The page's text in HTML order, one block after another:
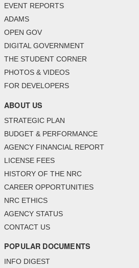
EVENT REPORTS
ADAMS
OPEN GOV
DIGITAL GOVERNMENT
THE STUDENT CORNER
PHOTOS & VIDEOS
FOR DEVELOPERS
ABOUT US
STRATEGIC PLAN
BUDGET & PERFORMANCE
AGENCY FINANCIAL REPORT
LICENSE FEES
HISTORY OF THE NRC
CAREER OPPORTUNITIES
NRC ETHICS
AGENCY STATUS
CONTACT US
POPULAR DOCUMENTS
INFO DIGEST